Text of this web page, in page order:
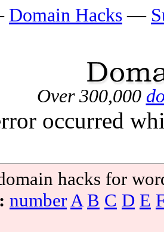
Domain Hacks —
Over 300,000
occurred
hacks for
numberA B C D E